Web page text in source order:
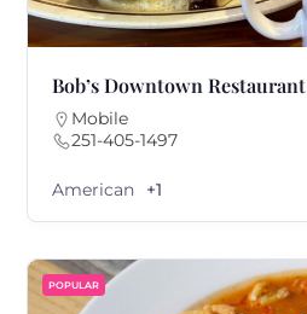
Bob’s Downtown Restaurant
Mobile
251-405-1497
American +1
POPULAR